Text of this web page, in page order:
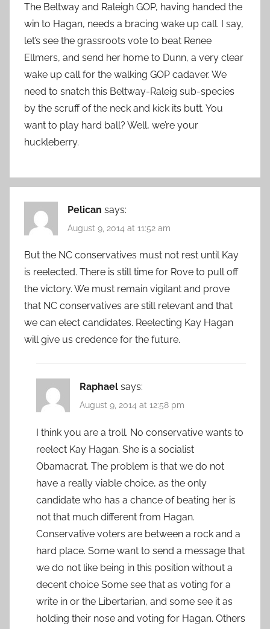
The Beltway and Raleigh GOP, having handed the
win to Hagan, needs a bracing wake up call. I say,
let’s see the grassroots vote to beat Renee
Ellmers, and send her home to Dunn, a very clear
wake up call for the walking GOP cadaver. We
need to snatch this Beltway-Raleig sub-species
by the scruff of the neck and kick its butt. You
want to play hard ball? Well, we’re your
huckleberry.
Pelican says:
August 9, 2014 at 11:52 am
But the NC conservatives must not rest until Kay
is reelected. There is still time for Rove to pull off
the victory. We must remain vigilant and prove
that NC conservatives are still relevant and that
we can elect candidates. Reelecting Kay Hagan
will give us credence for the future.
Raphael says:
August 9, 2014 at 12:58 pm
I think you are a troll. No conservative wants to
reelect Kay Hagan. She is a socialist
Obamacrat. The problem is that we do not
have a really viable choice, as the only
candidate who has a chance of beating her is
not that much different from Hagan.
Conservative voters are between a rock and a
hard place. Some want to send a message that
we do not like being in this position without a
decent choice Some see that as voting for a
write in or the Libertarian, and some see it as
holding their nose and voting for Hagan. Others